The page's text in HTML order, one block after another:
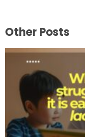
Other Posts